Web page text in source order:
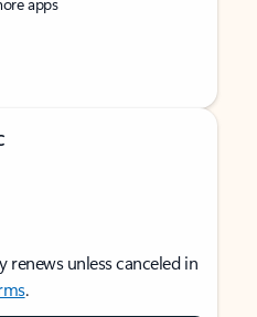
unless canceled in
.